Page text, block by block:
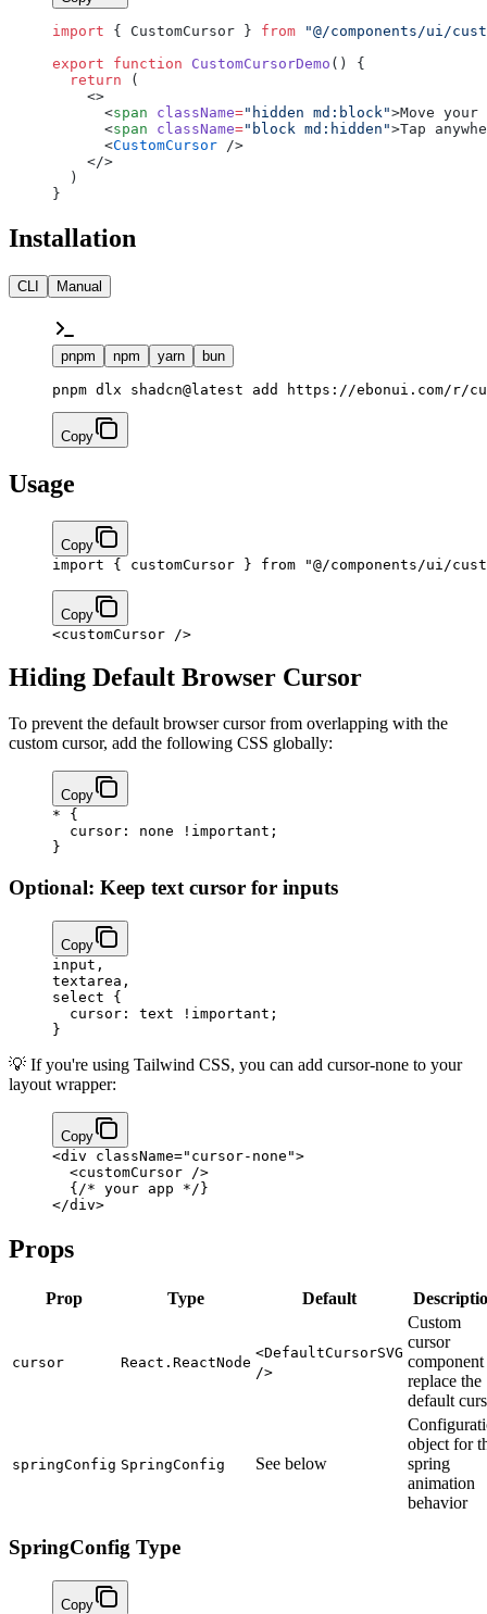
import { CustomCursor } from "@/components/ui/
export function CustomCursorDemo () {
  return
(
    <>
      <
span className="hidden md:block">Move your
      <
span className="block md:hidden">Tap
      <
CustomCursor />
    </>
  )
}
Installation
CLI Manual
pnpm npm yarn bun
pnpm dlx shadcn@latest add https://ebonui.com/r/
Copy
Usage
Copy
import { customCursor } from "@/components/ui/
Copy
<customCursor />
Hiding Default Browser Cursor
To prevent the default browser cursor from overlapping with the
custom cursor, add the following CSS globally:
Copy
* {
  cursor
: none !important ;
}
Optional: Keep text cursor for inputs
Copy
input ,
textarea ,
select {
  cursor
: text !important ;
}
💡 If you're using Tailwind CSS, you can add cursor-none to your
layout wrapper:
Copy
<div className="cursor-none">
  <
customCursor />
  {
/* your app */ }
</div>
Props
Prop Type Default
cursor React.ReactNode
<DefaultCursorSVG
/>
Custom
cursor
replace the
default
springConfig SpringConfig See below
object for
spring
animation
behavior
SpringConfig Type
Copy